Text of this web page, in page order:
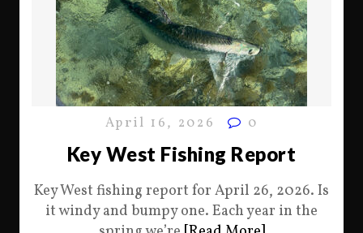
April 16, 2026 0
Key West Fishing Report
Key West fishing report for April 26, 2026. Is
it windy and bumpy one. Each year in the